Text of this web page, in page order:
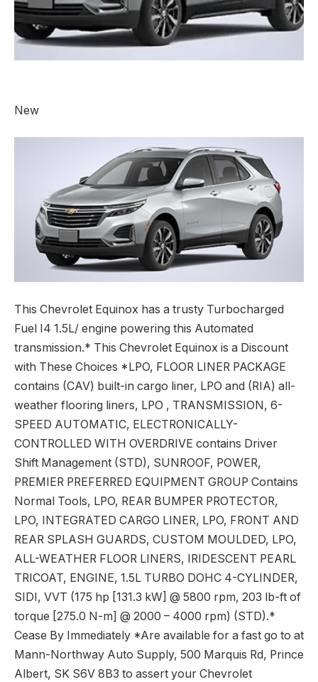
New
This Chevrolet Equinox has a trusty Turbocharged
Fuel I4 1.5L/ engine powering this Automated
transmission.* This Chevrolet Equinox is a Discount
with These Choices *LPO, FLOOR LINER PACKAGE
contains (CAV) built-in cargo liner, LPO and (RIA) all-
weather flooring liners, LPO , TRANSMISSION, 6-
SPEED AUTOMATIC, ELECTRONICALLY-
CONTROLLED WITH OVERDRIVE contains Driver
Shift Management (STD), SUNROOF, POWER,
PREMIER PREFERRED EQUIPMENT GROUP Contains
Normal Tools, LPO, REAR BUMPER PROTECTOR,
LPO, INTEGRATED CARGO LINER, LPO, FRONT AND
REAR SPLASH GUARDS, CUSTOM MOULDED, LPO,
ALL-WEATHER FLOOR LINERS, IRIDESCENT PEARL
TRICOAT, ENGINE, 1.5L TURBO DOHC 4-CYLINDER,
SIDI, VVT (175 hp [131.3 kW] @ 5800 rpm, 203 lb-ft of
torque [275.0 N-m] @ 2000 – 4000 rpm) (STD).*
Cease By Immediately *Are available for a fast go to at
Mann-Northway Auto Supply, 500 Marquis Rd, Prince
Albert, SK S6V 8B3 to assert your Chevrolet